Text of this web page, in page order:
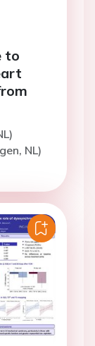
to
NL)